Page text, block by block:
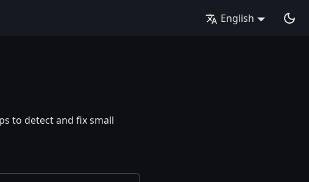
English
to detect and fix small